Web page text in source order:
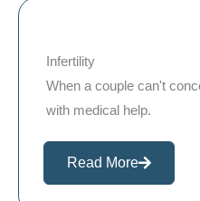
Infertility
When a couple can't
with medical help.
Read More